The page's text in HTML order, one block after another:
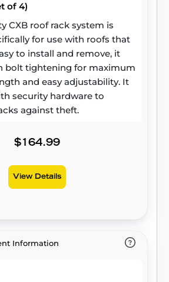
of 4)
CXB roof rack system is
for use with roofs that
to install and remove, it
bolt tightening for maximum
and easy adjustability. It
security hardware to
against theft.
$164.99
View Details
Information